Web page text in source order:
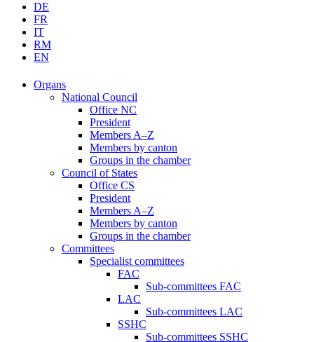
DE
FR
IT
RM
EN
Organs
National Council
Office NC
President
Members A–Z
Members by canton
Groups in the chamber
Council of States
Office CS
President
Members A–Z
Members by canton
Groups in the chamber
Committees
Specialist committees
FAC
Sub-committees FAC
LAC
Sub-committees LAC
SSHC
Sub-committees SSHC